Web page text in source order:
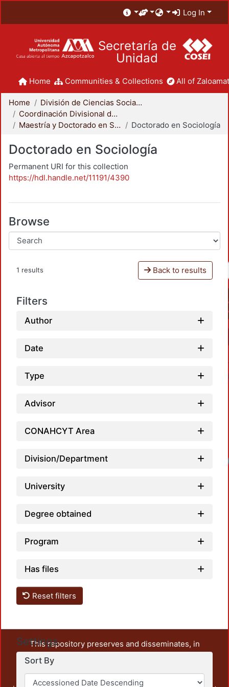
Log In
Secretaría de
Unidad
Home Communities & Collections All of
Home
División de Ciencias Sociales y Humanidades
Coordinación Divisional de Posgrado
Maestría y Doctorado en Sociología
Doctorado en Sociología
Doctorado en Sociología
Permanent URI for this collection
https://hdl.handle.net/11191/4390
Browse
1 results Back to results
Filters
Author
Date
Type
Advisor
CONAHCYT Area
Division/Department
University
Degree obtained
Program
Has files
Reset filters
Settings
Sort By
This repository preserves and disseminates, in
unrestricted open access, the teaching and research
output of UAM Azcapotzalco. It also includes some
administrative and graphic documents from the